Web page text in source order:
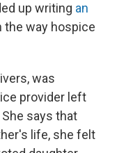
up writing an
the way hospice
was
provider left
says that
life, she felt